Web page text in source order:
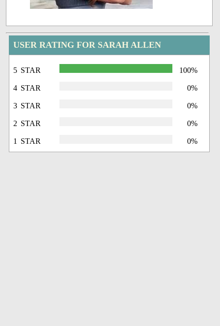
USER RATING FOR SARAH ALLEN
5 STAR 100%
4 STAR 0%
3 STAR 0%
2 STAR 0%
1 STAR 0%